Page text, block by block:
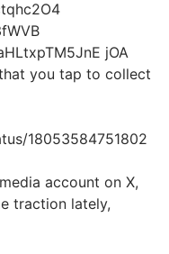
you tap to collect
18053584751802
account on X,
traction lately,